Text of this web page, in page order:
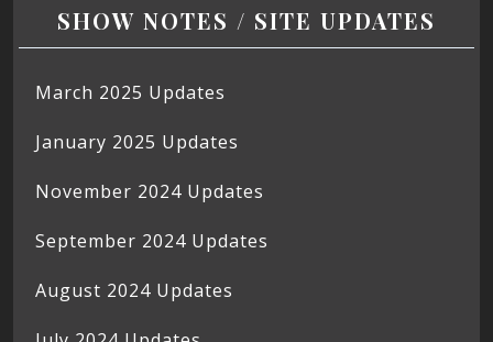
SHOW NOTES / SITE UPDATES
March 2025 Updates
January 2025 Updates
November 2024 Updates
September 2024 Updates
August 2024 Updates